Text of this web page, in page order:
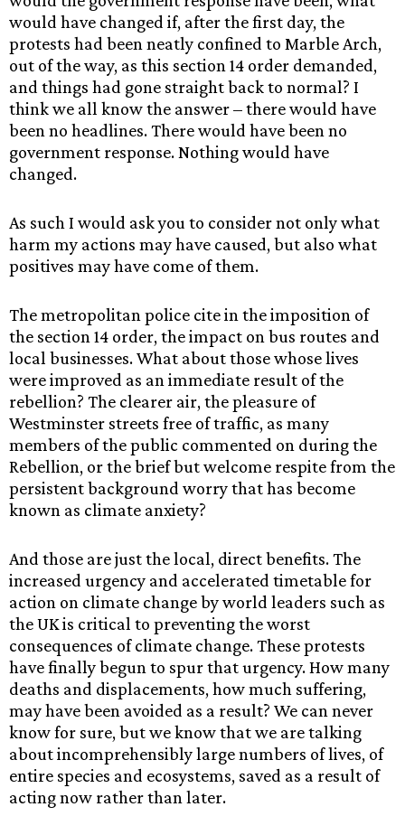
would have changed if, after the first day, the
protests had been neatly confined to Marble Arch,
out of the way, as this section 14 order demanded,
and things had gone straight back to normal? I
think we all know the answer – there would have
been no headlines. There would have been no
government response. Nothing would have
changed.
As such I would ask you to consider not only what
harm my actions may have caused, but also what
positives may have come of them.
The metropolitan police cite in the imposition of
the section 14 order, the impact on bus routes and
local businesses. What about those whose lives
were improved as an immediate result of the
rebellion? The clearer air, the pleasure of
Westminster streets free of traffic, as many
members of the public commented on during the
Rebellion, or the brief but welcome respite from the
persistent background worry that has become
known as climate anxiety?
And those are just the local, direct benefits. The
increased urgency and accelerated timetable for
action on climate change by world leaders such as
the UK is critical to preventing the worst
consequences of climate change. These protests
have finally begun to spur that urgency. How many
deaths and displacements, how much suffering,
may have been avoided as a result? We can never
know for sure, but we know that we are talking
about incomprehensibly large numbers of lives, of
entire species and ecosystems, saved as a result of
acting now rather than later.